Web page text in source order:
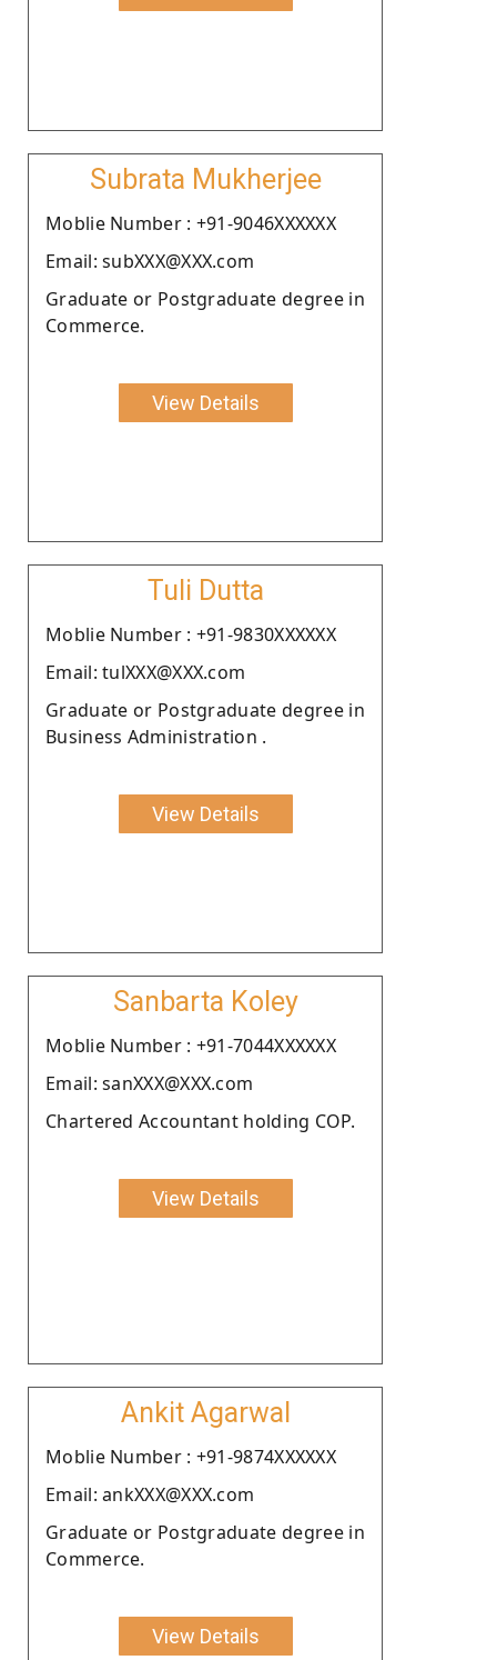
Subrata Mukherjee
Moblie Number : +91-9046XXXXXX
Email: subXXX@XXX.com
Graduate or Postgraduate degree in
Commerce.
View Details
Tuli Dutta
Moblie Number : +91-9830XXXXXX
Email: tulXXX@XXX.com
Graduate or Postgraduate degree in
Business Administration .
View Details
Sanbarta Koley
Moblie Number : +91-7044XXXXXX
Email: sanXXX@XXX.com
Chartered Accountant holding COP.
View Details
Ankit Agarwal
Moblie Number : +91-9874XXXXXX
Email: ankXXX@XXX.com
Graduate or Postgraduate degree in
Commerce.
View Details